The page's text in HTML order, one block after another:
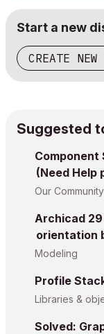
Start a new
CREATE
Suggested
Component
(Need Help
Our Community
Archicad
orientation
Modeling
Profile
Libraries &
Solved: